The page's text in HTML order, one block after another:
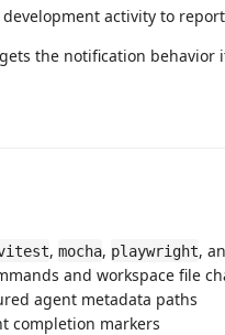
activity to
the notification behavior
, mocha, playwright,
and workspace file
agent metadata paths
completion markers